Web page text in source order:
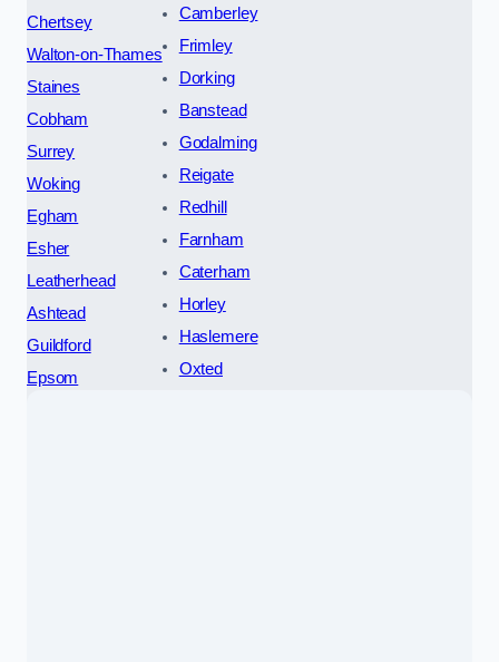
Chertsey
Walton-on-Thames
Staines
Cobham
Surrey
Woking
Egham
Esher
Leatherhead
Ashtead
Guildford
Epsom
Camberley
Frimley
Dorking
Banstead
Godalming
Reigate
Redhill
Farnham
Caterham
Horley
Haslemere
Oxted